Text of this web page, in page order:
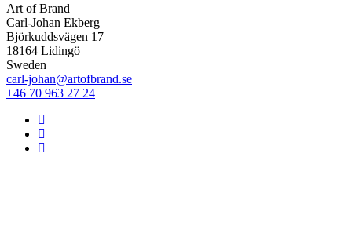
Art of Brand
Carl-Johan Ekberg
Björkuddsvägen 17
18164 Lidingö
Sweden
carl-johan@artofbrand.se
+46 70 963 27 24